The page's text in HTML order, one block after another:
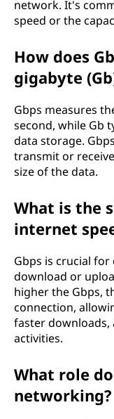
network. It's
speed or the
How does
gigabyte
Gbps measures
second, while Gb
data storage.
transmit or
size of the data.
What is the
internet
Gbps is crucial
download or
higher the Gbps,
connection,
faster downloads,
activities.
What role
networking?